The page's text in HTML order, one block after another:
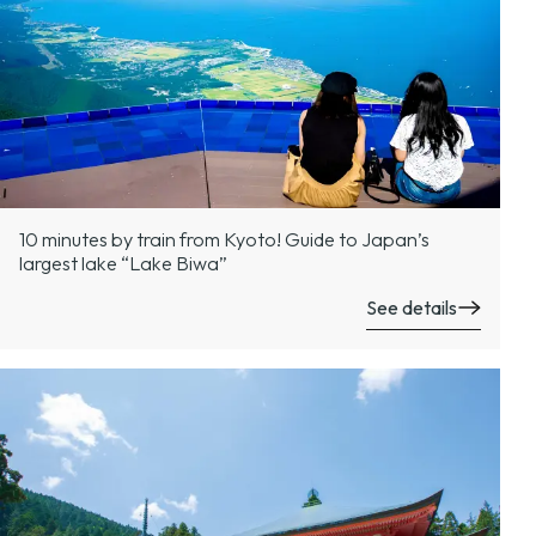
10 minutes by train from Kyoto! Guide to Japan’s
largest lake “Lake Biwa”
See details